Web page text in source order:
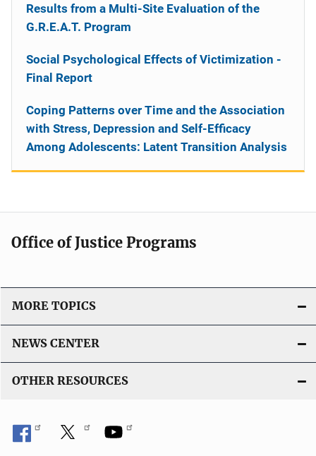
Results from a Multi-Site Evaluation of the
G.R.E.A.T. Program
Social Psychological Effects of Victimization -
Final Report
Coping Patterns over Time and the Association
with Stress, Depression and Self-Efficacy
Among Adolescents: Latent Transition Analysis
Office of Justice Programs
MORE TOPICS
NEWS CENTER
OTHER RESOURCES